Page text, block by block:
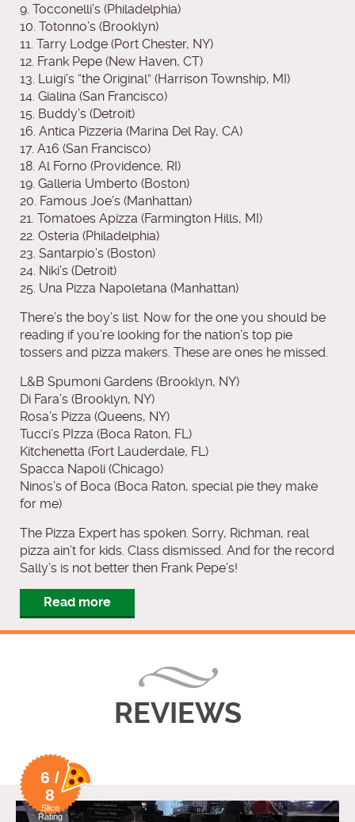
9. Tocconelli’s (Philadelphia)
10. Totonno’s (Brooklyn)
11. Tarry Lodge (Port Chester, NY)
12. Frank Pepe (New Haven, CT)
13. Luigi’s “the Original” (Harrison Township, MI)
14. Gialina (San Francisco)
15. Buddy’s (Detroit)
16. Antica Pizzeria (Marina Del Ray, CA)
17. A16 (San Francisco)
18. Al Forno (Providence, RI)
19. Galleria Umberto (Boston)
20. Famous Joe’s (Manhattan)
21. Tomatoes Apizza (Farmington Hills, MI)
22. Osteria (Philadelphia)
23. Santarpio’s (Boston)
24. Niki’s (Detroit)
25. Una Pizza Napoletana (Manhattan)
There’s the boy’s list. Now for the one you should be
reading if you’re looking for the nation’s top pie
tossers and pizza makers. These are ones he missed.
L&B Spumoni Gardens (Brooklyn, NY)
Di Fara’s (Brooklyn, NY)
Rosa’s Pizza (Queens, NY)
Tucci’s PIzza (Boca Raton, FL)
Kitchenetta (Fort Lauderdale, FL)
Spacca Napoli (Chicago)
Ninos’s of Boca (Boca Raton, special pie they make
for me)
The Pizza Expert has spoken. Sorry, Richman, real
pizza ain’t for kids. Class dismissed. And for the record
Sally’s is not better then Frank Pepe’s!
Read more
REVIEWS
6 /
8
Slice
Rating